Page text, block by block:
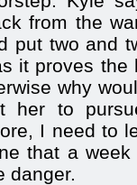
from the
put two and
it proves the
why
her to
I need to
that a
danger.